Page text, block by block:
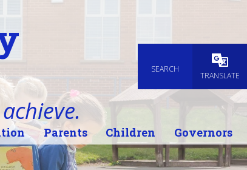
SEARCH
TRANSLATE
Parents Children Governors